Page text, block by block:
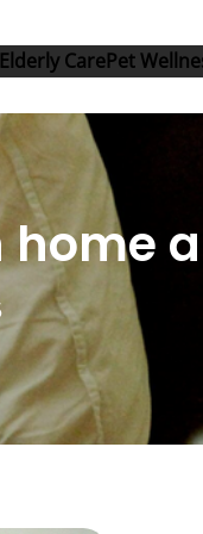
Elderly CarePet